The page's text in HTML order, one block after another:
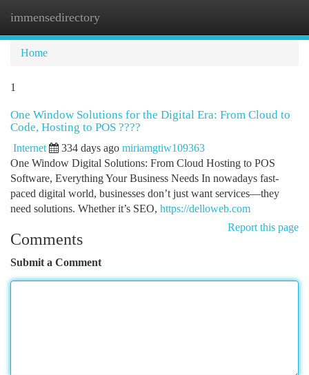
immensedirectory
Home
1
One Window Solutions for the Digital Era: From Cloud to
Code, Hosting to POS ????
Internet 334 days ago miriamgtiw109363
One Window Digital Solutions: From Cloud Hosting to POS
Software, Everything Your Business Needs In nowadays fast-
paced digital world, businesses don’t just want services—they
need solutions. Whether it’s SEO, https://delloweb.com
Report this page
Comments
Submit a Comment